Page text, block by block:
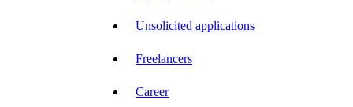
Unsolicited applications
Freelancers
Career